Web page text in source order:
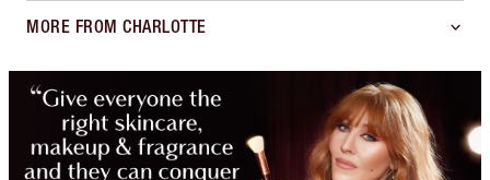
MORE FROM CHARLOTTE